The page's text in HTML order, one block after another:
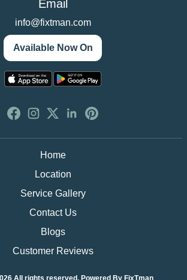
Email
info@fixtman.com
Available Now On
Home
Location
Service Gallery
Contact Us
Blogs
Customer Reviews
All rights reserved. Powered By FixTman